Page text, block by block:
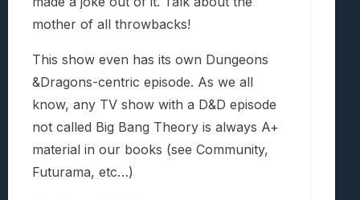
mother of all throwbacks!
This show even has its own Dungeons
&Dragons-centric episode. As we all
know, any TV show with a D&D episode
not called Big Bang Theory is always A+
material in our books (see Community,
Futurama, etc…)